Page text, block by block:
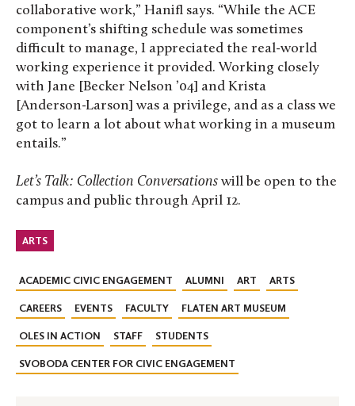
collaborative work,” Hanifl says. “While the ACE
component’s shifting schedule was sometimes
difficult to manage, I appreciated the real-world
working experience it provided. Working closely
with Jane [Becker Nelson ’04] and Krista
[Anderson-Larson] was a privilege, and as a class we
got to learn a lot about what working in a museum
entails.”
Let’s Talk: Collection Conversations will be open to the
campus and public through April 12.
ARTS
ACADEMIC CIVIC ENGAGEMENT ALUMNI ART ARTS
CAREERS EVENTS FACULTY FLATEN ART MUSEUM
OLES IN ACTION STAFF STUDENTS
SVOBODA CENTER FOR CIVIC ENGAGEMENT